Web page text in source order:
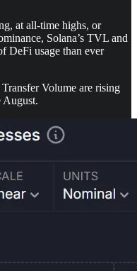
at all-time highs, or
Solana’s TVL and
DeFi usage than ever
Volume are rising
August.